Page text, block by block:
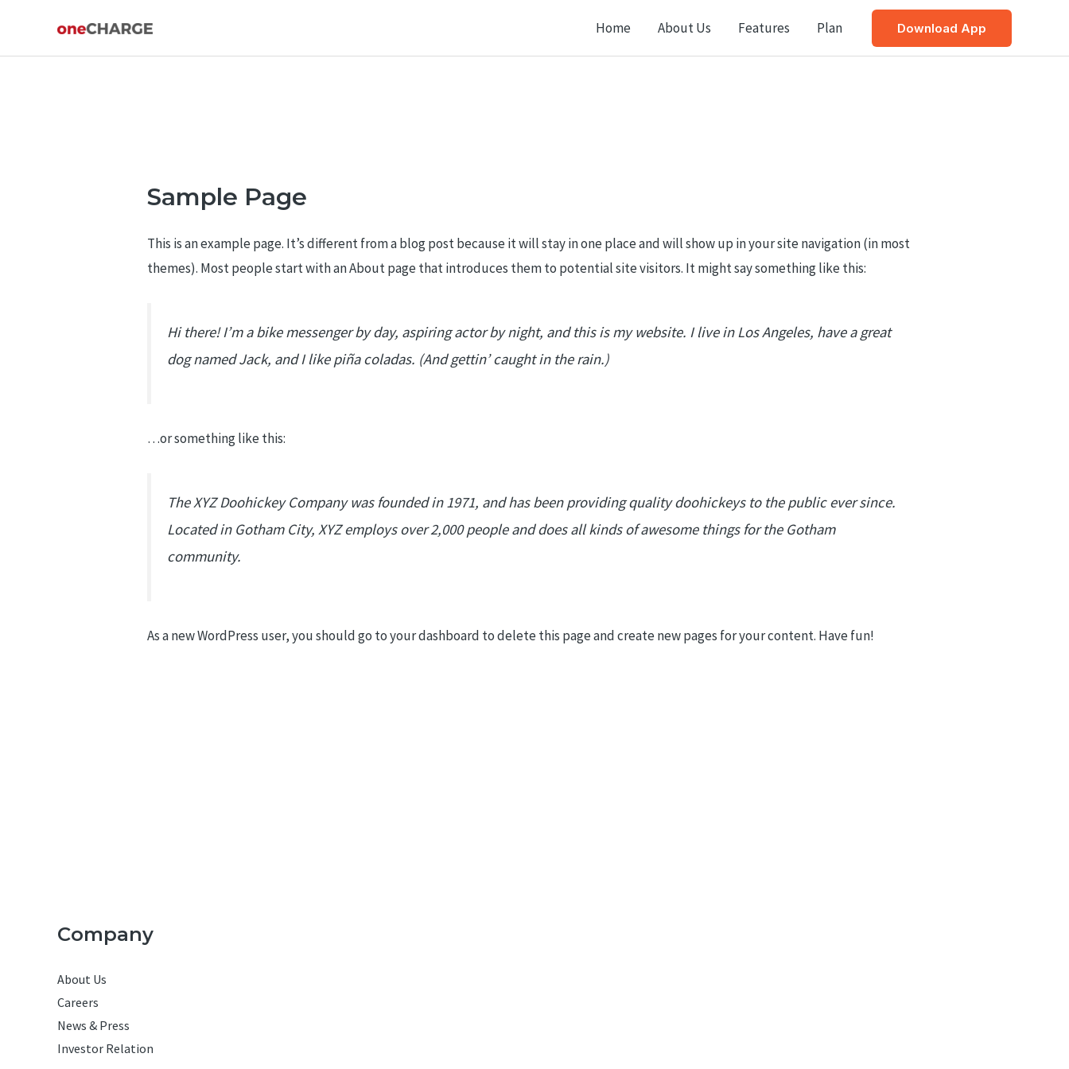
content
Home About Us Features Plan Download App
Sample Page
This is an example page. It’s different from a blog post because it will stay in one place and will show up in your site navigation (in most
themes). Most people start with an About page that introduces them to potential site visitors. It might say something like this:
Hi there! I’m a bike messenger by day, aspiring actor by night, and this is my website. I live in Los Angeles, have a great
dog named Jack, and I like piña coladas. (And gettin’ caught in the rain.)
…or something like this:
The XYZ Doohickey Company was founded in 1971, and has been providing quality doohickeys to the public ever since.
Located in Gotham City, XYZ employs over 2,000 people and does all kinds of awesome things for the Gotham
community.
As a new WordPress user, you should go toyour dashboard to delete this page and create new pages for your content. Have fun!
Company
About Us
Careers
News & Press
Investor Relation